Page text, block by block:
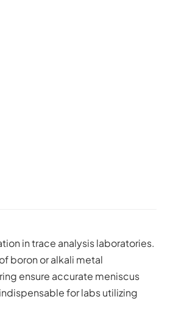
in trace analysis laboratories.
boron or alkali metal
ensure accurate meniscus
for labs utilizing